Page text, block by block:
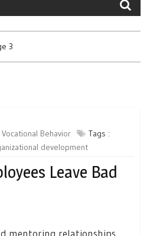
3
Behavior
Tags :
development
Leave Bad
mentoring relationships.